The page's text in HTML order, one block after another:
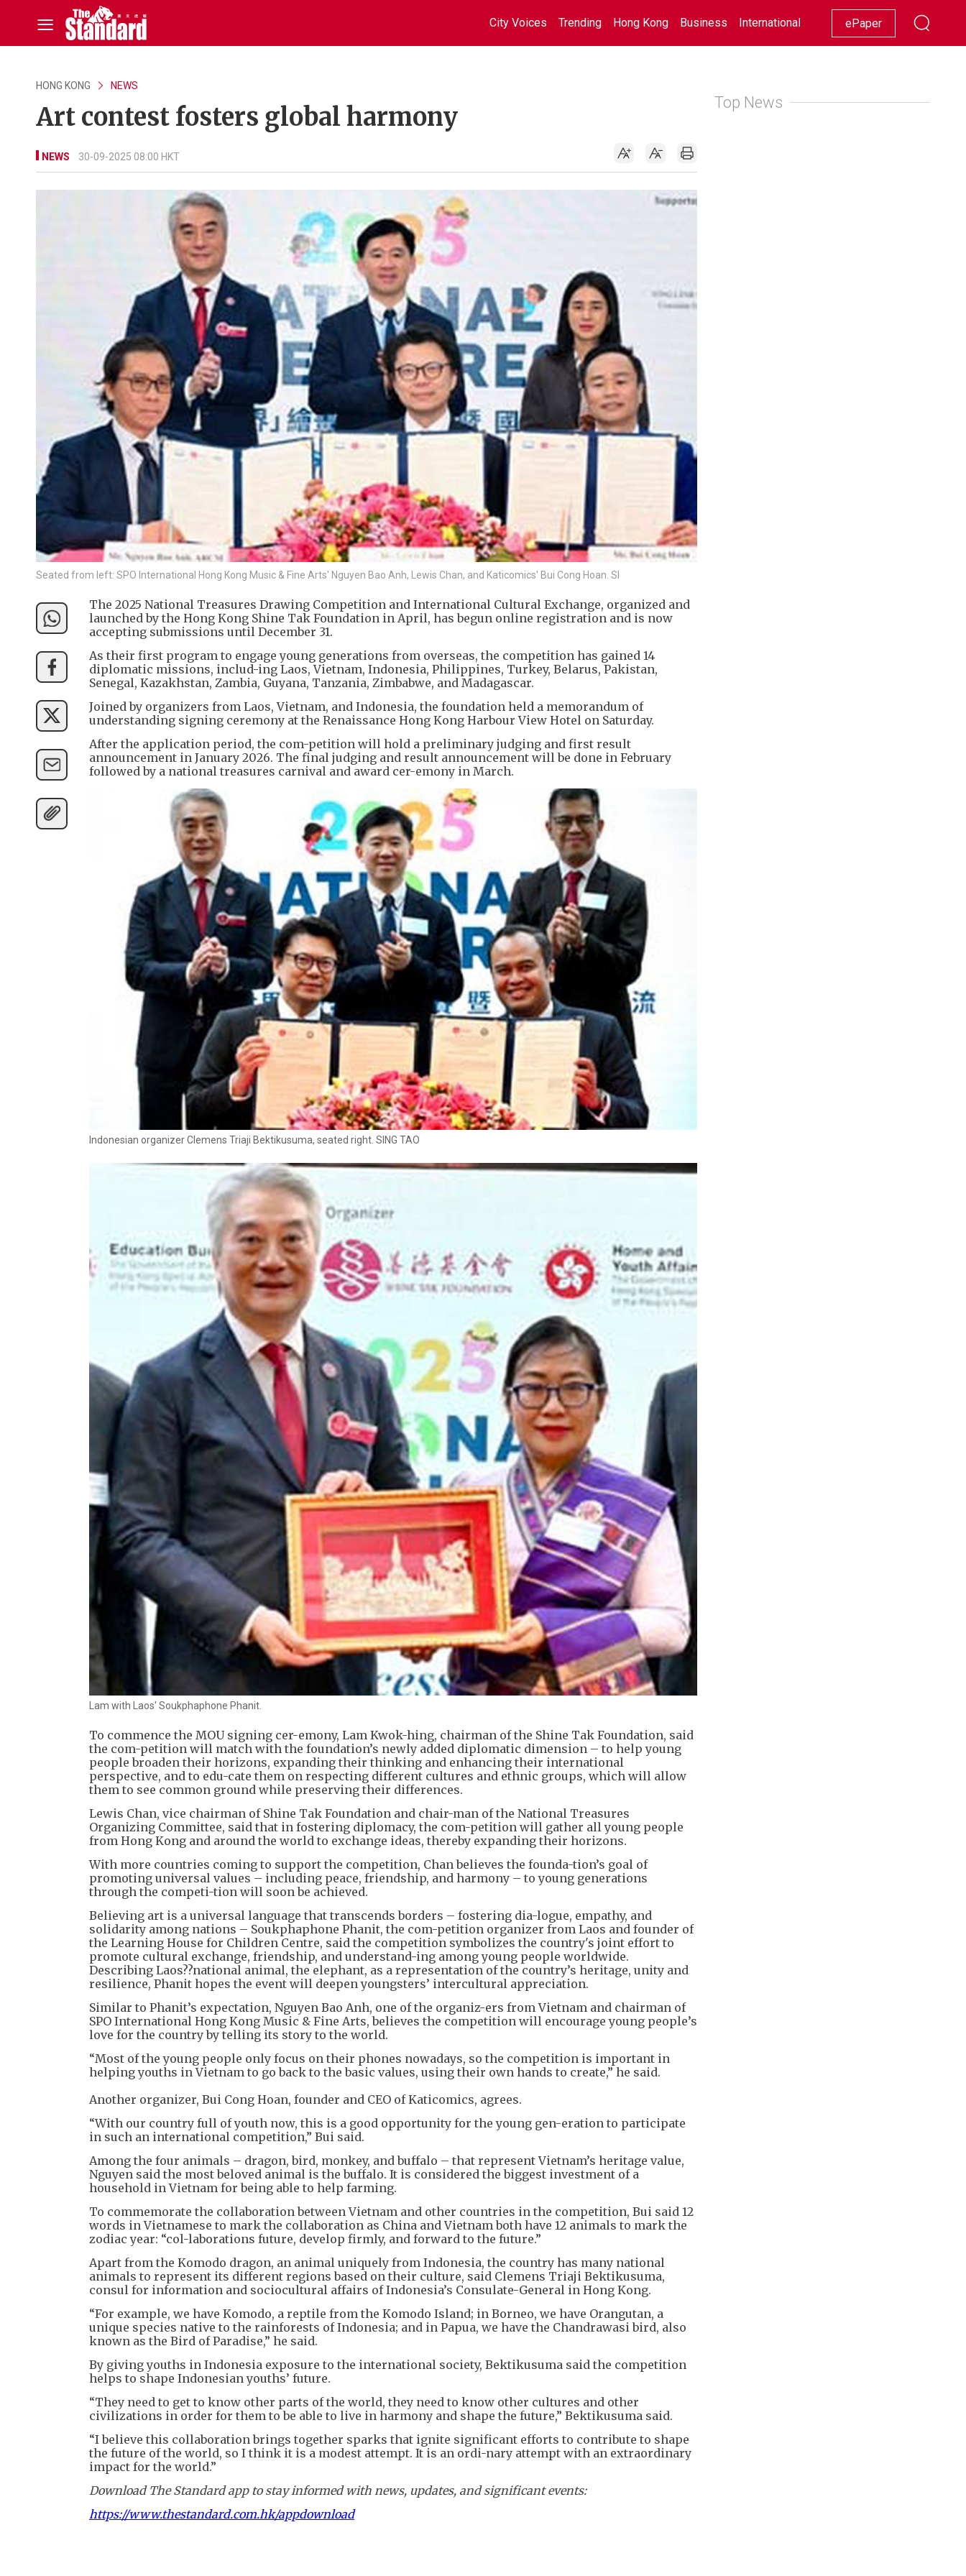
City Voices Trending Hong Kong Business International Racing Lifestyle Showbiz
ePaper
HONG KONG NEWS
Art contest fosters global harmony
NEWS 30-09-2025 08:00 HKT
Seated from left: SPO International Hong Kong Music & Fine Arts' Nguyen Bao Anh, Lewis Chan, and Katicomics' Bui Cong Hoan. SI
The 2025 National Treasures Drawing Competition and International Cultural Exchange, organized and
launched by the Hong Kong Shine Tak Foundation in April, has begun online registration and is now
accepting submissions until December 31.
As their first program to engage young generations from overseas, the competition has gained 14
diplomatic missions, includ-ing Laos, Vietnam, Indonesia, Philippines, Turkey, Belarus, Pakistan,
Senegal, Kazakhstan, Zambia, Guyana, Tanzania, Zimbabwe, and Madagascar.
Joined by organizers from Laos, Vietnam, and Indonesia, the foundation held a memorandum of
understanding signing ceremony at the Renaissance Hong Kong Harbour View Hotel on Saturday.
After the application period, the com-petition will hold a preliminary judging and first result
announcement in January 2026. The final judging and result announcement will be done in February
followed by a national treasures carnival and award cer-emony in March.
Indonesian organizer Clemens Triaji Bektikusuma, seated right. SING TAO
Lam with Laos' Soukphaphone Phanit.
To commence the MOU signing cer-emony, Lam Kwok-hing, chairman of the Shine Tak Foundation, said
the com-petition will match with the foundation’s newly added diplomatic dimension – to help young
people broaden their horizons, expanding their thinking and enhancing their international
perspective, and to edu-cate them on respecting different cultures and ethnic groups, which will allow
them to see common ground while preserving their differences.
Lewis Chan, vice chairman of Shine Tak Foundation and chair-man of the National Treasures
Organizing Committee, said that in fostering diplomacy, the com-petition will gather all young people
from Hong Kong and around the world to exchange ideas, thereby expanding their horizons.
With more countries coming to support the competition, Chan believes the founda-tion’s goal of
promoting universal values – including peace, friendship, and harmony – to young generations
through the competi-tion will soon be achieved.
Believing art is a universal language that transcends borders – fostering dia-logue, empathy, and
solidarity among nations – Soukphaphone Phanit, the com-petition organizer from Laos and founder of
the Learning House for Children Centre, said the competition symbolizes the country's joint effort to
promote cultural exchange, friendship, and understand-ing among young people worldwide.
Describing Laos??national animal, the elephant, as a representation of the country’s heritage, unity and
resilience, Phanit hopes the event will deepen youngsters’ intercultural appreciation.
Similar to Phanit’s expectation, Nguyen Bao Anh, one of the organiz-ers from Vietnam and chairman of
SPO International Hong Kong Music & Fine Arts, believes the competition will encourage young people’s
love for the country by telling its story to the world.
“Most of the young people only focus on their phones nowadays, so the competition is important in
helping youths in Vietnam to go back to the basic values, using their own hands to create,” he said.
Another organizer, Bui Cong Hoan, founder and CEO of Katicomics, agrees.
“With our country full of youth now, this is a good opportunity for the young gen-eration to participate
in such an international competition,” Bui said.
Among the four animals – dragon, bird, monkey, and buffalo – that represent Vietnam’s heritage value,
Nguyen said the most beloved animal is the buffalo. It is considered the biggest investment of a
household in Vietnam for being able to help farming.
To commemorate the collaboration between Vietnam and other countries in the competition, Bui said 12
words in Vietnamese to mark the collaboration as China and Vietnam both have 12 animals to mark the
zodiac year: “col-laborations future, develop firmly, and forward to the future.”
Apart from the Komodo dragon, an animal uniquely from Indonesia, the country has many national
animals to represent its different regions based on their culture, said Clemens Triaji Bektikusuma,
consul for information and sociocultural affairs of Indonesia’s Consulate-General in Hong Kong.
“For example, we have Komodo, a reptile from the Komodo Island; in Borneo, we have Orangutan, a
unique species native to the rainforests of Indonesia; and in Papua, we have the Chandrawasi bird, also
known as the Bird of Paradise,” he said.
By giving youths in Indonesia exposure to the international society, Bektikusuma said the competition
helps to shape Indonesian youths’ future.
“They need to get to know other parts of the world, they need to know other cultures and other
civilizations in order for them to be able to live in harmony and shape the future,” Bektikusuma said.
“I believe this collaboration brings together sparks that ignite significant efforts to contribute to shape
the future of the world, so I think it is a modest attempt. It is an ordi-nary attempt with an extraordinary
impact for the world.”
Download The Standard app to stay informed with news, updates, and significant events:
https://www.thestandard.com.hk/appdownload
Top News